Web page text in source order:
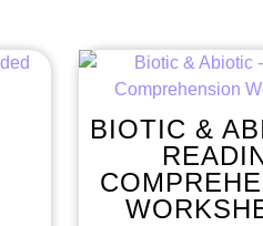
BIOTIC &